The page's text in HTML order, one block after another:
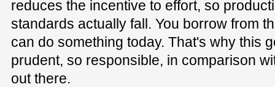
reduces the incentive to effort, so
standards actually fall. You borrow from
can do something today. That's why this
prudent, so responsible, in comparison
out there.